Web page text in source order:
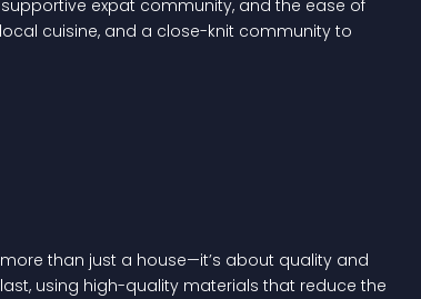
supportive expat community, and the ease of
cuisine, and a close-knit community to
than just a house—it’s about quality and
using high-quality materials that reduce the